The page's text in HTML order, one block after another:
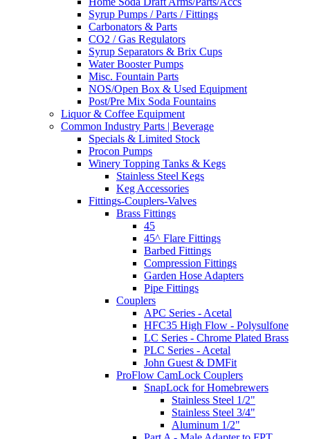
Syrup Pumps / Parts / Fittings
Carbonators & Parts
CO2 / Gas Regulators
Syrup Separators & Brix Cups
Water Booster Pumps
Misc. Fountain Parts
NOS/Open Box & Used Equipment
Post/Pre Mix Soda Fountains
Liquor & Coffee Equipment
Common Industry Parts | Beverage
Specials & Limited Stock
Procon Pumps
Winery Topping Tanks & Kegs
Stainless Steel Kegs
Keg Accessories
Fittings-Couplers-Valves
Brass Fittings
45
45^ Flare Fittings
Barbed Fittings
Compression Fittings
Garden Hose Adapters
Pipe Fittings
Couplers
APC Series - Acetal
HFC35 High Flow - Polysulfone
LC Series - Chrome Plated Brass
PLC Series - Acetal
John Guest & DMFit
ProFlow CamLock Couplers
SnapLock for Homebrewers
Stainless Steel 1/2"
Stainless Steel 3/4"
Aluminum 1/2"